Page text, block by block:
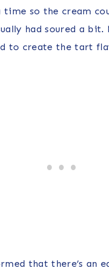
so the cream
had soured a bit.
to create the tart
that there’s an